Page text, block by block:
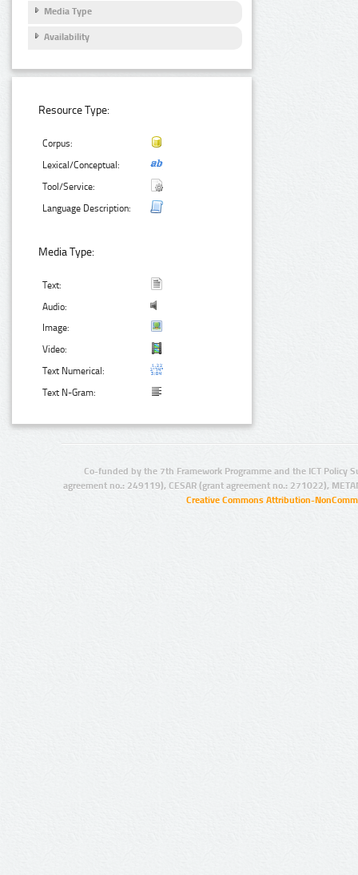
Media Type
Availability
Resource Type:
Corpus:
Lexical/Conceptual:
Tool/Service:
Language Description:
Media Type:
Text:
Audio:
Image:
Video:
Text Numerical:
Text N-Gram:
Co-funded by the 7th Framework Programme and the ICT Policy
agreement no.: 249119), CESAR (grant agreement no.: 271022),
Creative Commons Attribution-